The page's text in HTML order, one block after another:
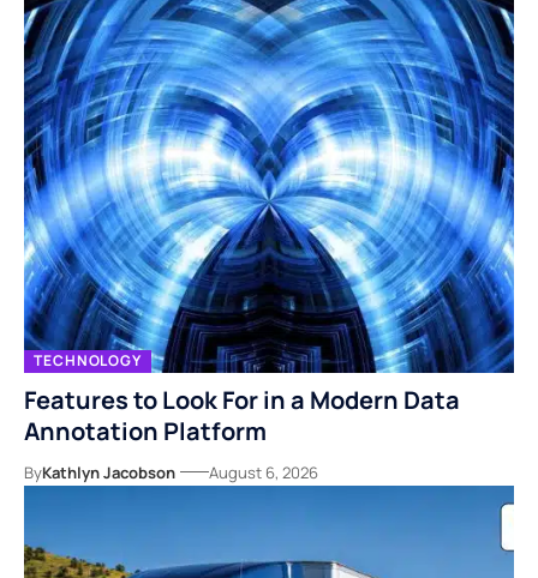
TECHNOLOGY
Features to Look For in a Modern Data
Annotation Platform
ByKathlyn Jacobson August 6, 2026